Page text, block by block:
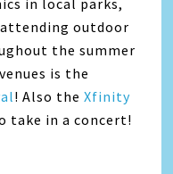
outdoor
the summer
is the
! Also theXfinity
take in a concert!